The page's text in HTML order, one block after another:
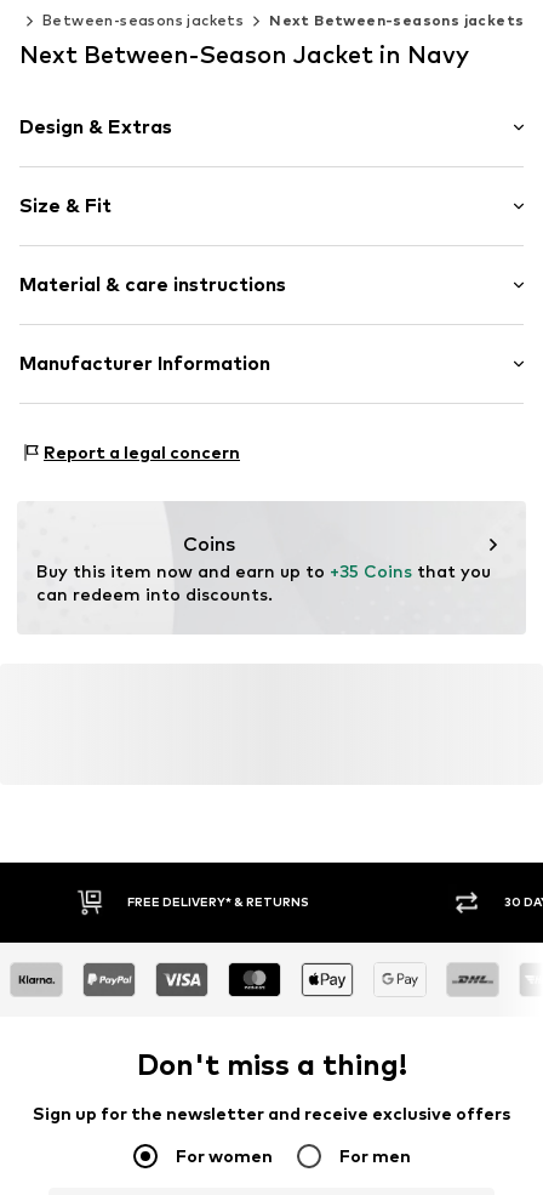
Between-seasons jackets Next Between-seasons jackets
Next Between-Season Jacket in Navy
Design & Extras
Quilted hem/edge
Hooded
Side pockets
Water-repellent
Item no. H4737024
Size & Fit
Material & care instructions
Upper material: 100% Polyester - PES (recycled)
Manufacturer Information
81379 München
Report a legal concern
Coins
Buy this item now and earn up to +35 Coins that you
can redeem into discounts.
FREE DELIVERY* & RETURNS 30
Don't miss a thing!
Sign up for the newsletter and receive exclusive offers
For women For men